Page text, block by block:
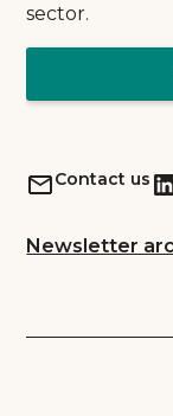
sector.
Contact us
Newsletter